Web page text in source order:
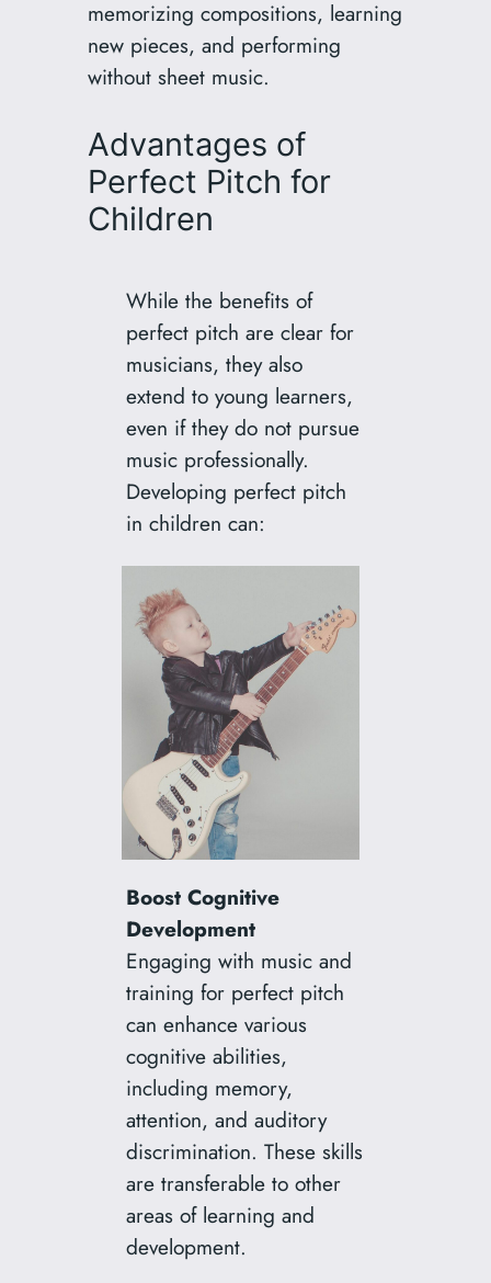
memorizing compositions, learning
new pieces, and performing
without sheet music.
Advantages of
Perfect Pitch for
Children
While the benefits of
perfect pitch are clear for
musicians, they also
extend to young learners,
even if they do not pursue
music professionally.
Developing perfect pitch
in children can:
Boost Cognitive
Development
Engaging with music and
training for perfect pitch
can enhance various
cognitive abilities,
including memory,
attention, and auditory
discrimination. These skills
are transferable to other
areas of learning and
development.